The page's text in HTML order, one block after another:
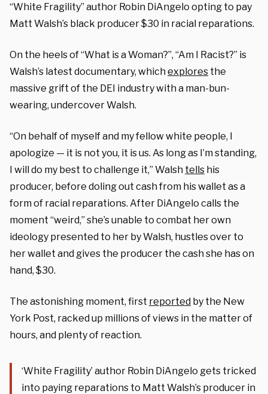
“White Fragility” author Robin DiAngelo opting to pay
Matt Walsh’s black producer $30 in racial reparations.
On the heels of “What is a Woman?”, “Am I Racist?” is
Walsh’s latest documentary, whichexplores the
massive grift of the DEI industry with a man-bun-
wearing, undercover Walsh.
“On behalf of myself and my fellow white people, I
apologize — it is not you, it is us. As long as I’m standing,
I will do my best to challenge it,” Walsh tells his
producer, before doling out cash from his wallet as a
form of racial reparations. After DiAngelo calls the
moment “weird,” she’s unable to combat her own
ideology presented to her by Walsh, hustles over to
her wallet and gives the producer the cash she has on
hand, $30.
The astonishing moment, first reported by the New
York Post, racked up millions of views in the matter of
hours, and plenty of reaction.
‘White Fragility’ author Robin DiAngelo gets tricked
into paying reparations to Matt Walsh’s producer in